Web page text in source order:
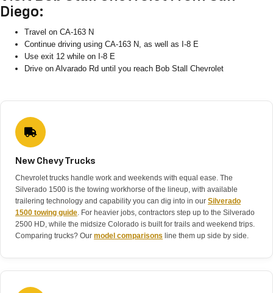
Diego:
Travel on CA-163 N
Continue driving using CA-163 N, as well as I-8 E
Use exit 12 while on I-8 E
Drive on Alvarado Rd until you reach Bob Stall Chevrolet
New Chevy Trucks
Chevrolet trucks handle work and weekends with equal ease. The
Silverado 1500 is the towing workhorse of the lineup, with available
trailering technology and capability you can dig into in our Silverado
1500 towing guide . For heavier jobs, contractors step up to the Silverado
2500 HD, while the midsize Colorado is built for trails and weekend trips.
Comparing trucks? Our model comparisons line them up side by side.